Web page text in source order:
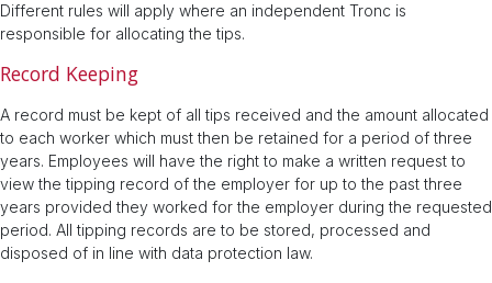
Different rules will apply where an independent Tronc is
responsible for allocating the tips.
Record Keeping
A record must be kept of all tips received and the amount allocated
to each worker which must then be retained for a period of three
years. Employees will have the right to make a written request to
view the tipping record of the employer for up to the past three
years provided they worked for the employer during the requested
period. All tipping records are to be stored, processed and
disposed of in line with data protection law.